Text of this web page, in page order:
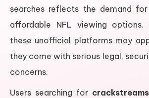
searches reflects the demand
affordable NFL viewing options.
these unofficial platforms may
they come with serious legal,
concerns.
Users searching for